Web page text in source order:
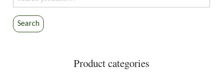
for:
Search
Product categories